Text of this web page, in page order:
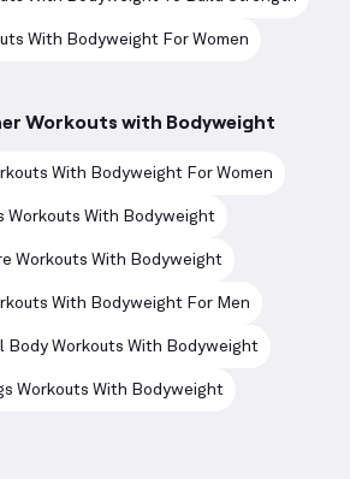
With Bodyweight For Women
Workouts with Bodyweight
With Bodyweight For Women
Workouts With Bodyweight
Workouts With Bodyweight
With Bodyweight For Men
Body Workouts With Bodyweight
Workouts With Bodyweight